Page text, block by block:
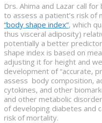
Drs. Ahima and Lazar call
to assess a patient’s risk of
“body shape index”, which
thus visceral adiposity)
potentially a better
shape index is based on
adjusting it for height and
development of “accurate,
assess body composition,
cytokines, and other
and other metabolic
of developing diabetes and
risk of mortality.